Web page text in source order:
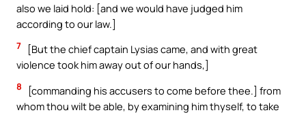
also we laid hold: [and we would have judged him
according to our law.]
7
[But the chief captain Lysias came, and with great
violence took him away out of our hands,]
8
[commanding his accusers to come before thee.] from
whom thou wilt be able, by examining him thyself, to take